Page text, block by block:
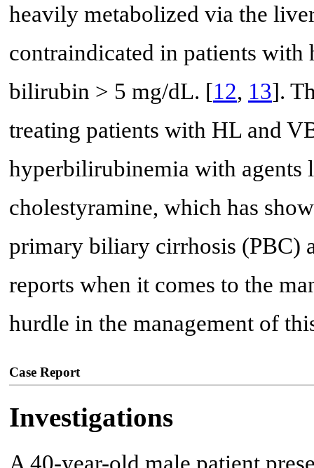
heavily metabolized via the
contraindicated in patients
bilirubin > 5 mg/dL. [12, 13].
treating patients with HL and
hyperbilirubinemia with agents
cholestyramine, which has
primary biliary cirrhosis (PBC)
reports when it comes to the
hurdle in the management of
Case Report
Investigations
A 40-year-old male patient